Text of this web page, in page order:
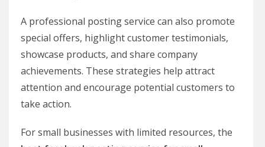
A professional posting service can also promote
special offers, highlight customer testimonials,
showcase products, and share company
achievements. These strategies help attract
attention and encourage potential customers to
take action.
For small businesses with limited resources, the